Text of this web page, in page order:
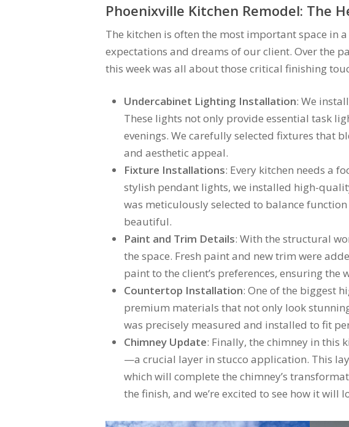
Phoenixville Kitchen Remodel: The
The kitchen is often the most important space in
expectations and dreams of our client. Over the
this week was all about those critical finishing
Undercabinet Lighting Installation: We
These lights not only provide essential task
evenings. We carefully selected fixtures that
and aesthetic appeal.
Fixture Installations: Every kitchen needs a
stylish pendant lights, we installed high-
was meticulously selected to balance
beautiful.
Paint and Trim Details: With the structural
the space. Fresh paint and new trim were
paint to the client’s preferences, ensuring
Countertop Installation: One of the biggest
premium materials that not only look
was precisely measured and installed to fit
Chimney Update: Finally, the chimney in this
—a crucial layer in stucco application. This
which will complete the chimney’s
the finish, and we’re excited to see how it will